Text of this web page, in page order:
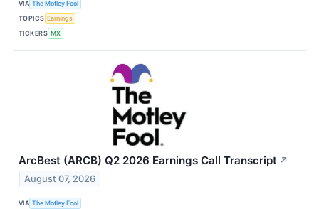
VIA The Motley Fool
TOPICS Earnings
TICKERS MX
ArcBest (ARCB) Q2 2026 Earnings Call Transcript ↗
August 07, 2026
VIA The Motley Fool